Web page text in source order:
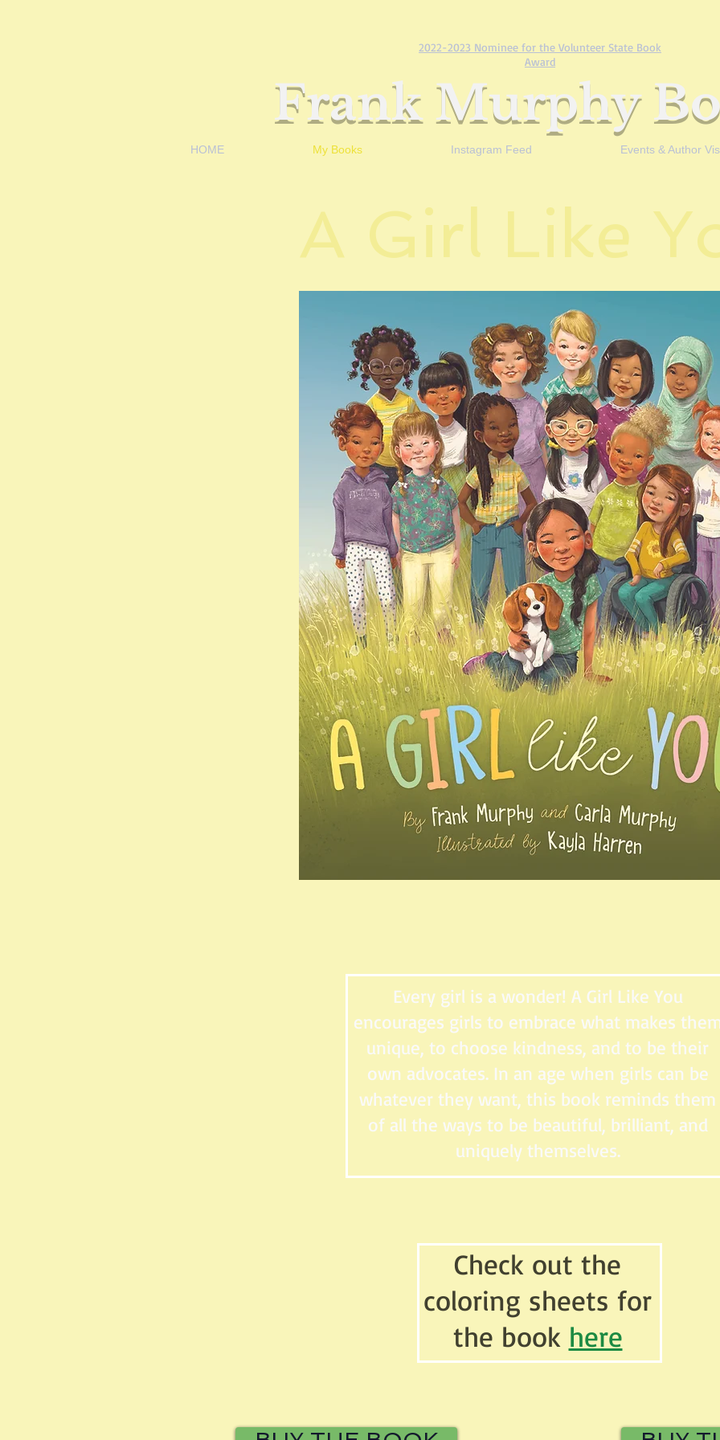
2022-2023 Nominee for the Volunteer State Book
Award
Frank Murphy
HOME My Books Instagram Feed Events & Author
A Girl Like
Every girl is a wonder! A Girl Like You
encourages girls to embrace what makes
unique, to choose kindness, and to be their
own advocates. In an age when girls can be
whatever they want, this book reminds them
of all the ways to be beautiful, brilliant, and
uniquely themselves.
Check out the
coloring sheets for
the book here